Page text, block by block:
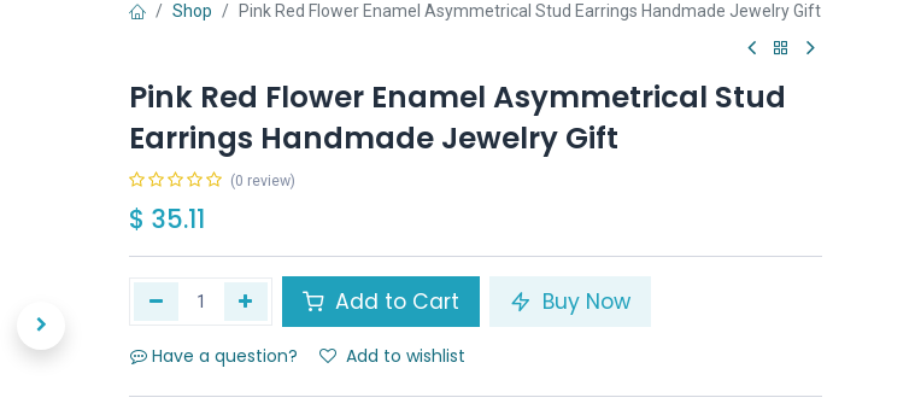
Shop Pink Red Flower Enamel Asymmetrical Stud Earrings Handmade Jewelry Gift
Pink Red Flower Enamel Asymmetrical Stud
Earrings Handmade Jewelry Gift
(0 review)
$ 35.11
Add to Cart Buy Now
Have a question? Add to wishlist